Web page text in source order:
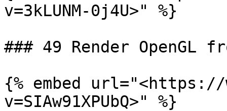
v=3kLUNM-0j4U>" %}
### 49 Render OpenGL
{% embed url="<https://
v=SIAw91XPUbQ>" %}